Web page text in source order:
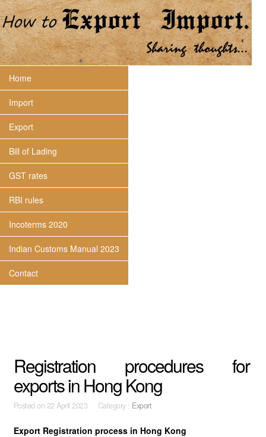
Home
Import
Export
Bill of Lading
GST rates
RBI rules
Incoterms 2020
Indian Customs Manual 2023
Contact
Registration procedures for
exports in Hong Kong
Posted on 22 April 2023 Category : Export
Export Registration process in Hong Kong